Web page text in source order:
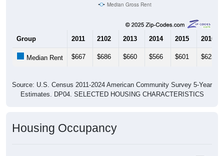
Median Gross Rent
Group 2011 2102 2013 2014 2015 2016
Median Rent $667 $686 $660 $566 $601 $625
Source: U.S. Census 2011-2024 American Community Survey 5-Year
Estimates. DP04. SELECTED HOUSING CHARACTERISTICS
Housing Occupancy